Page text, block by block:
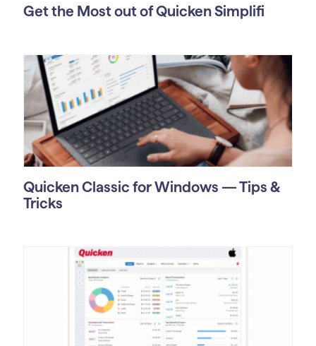
Get the Most out of Quicken Simplifi
Quicken Classic for Windows — Tips &
Tricks